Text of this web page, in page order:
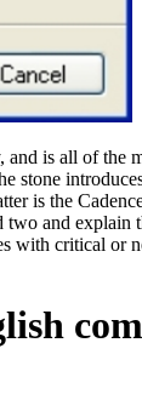
is all of
is the
and explain
critical or